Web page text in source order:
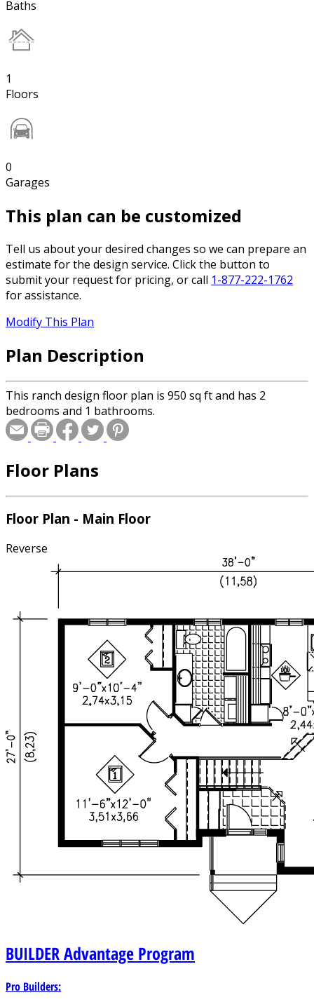
Baths
1
Floors
0
Garages
This plan can be customized
Tell us about your desired changes so we can prepare an
estimate for the design service. Click the button to
submit your request for pricing, or call 1-877-222-1762
for assistance.
Modify This Plan
Plan Description
This ranch design floor plan is 950 sq ft and has 2
bedrooms and 1 bathrooms.
Floor Plans
Floor Plan - Main Floor
Reverse
BUILDERAdvantage Program
Pro Builders: